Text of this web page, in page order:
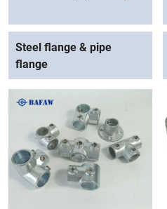
Steel flange & pipe
flange